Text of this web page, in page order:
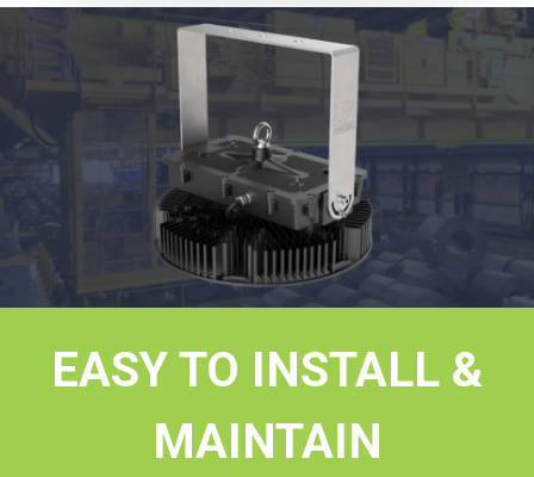
EASY TO INSTALL &
MAINTAIN